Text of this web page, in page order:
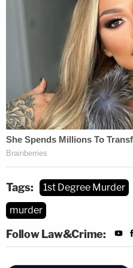
Tags: 1st Degree Murder
murder
Follow Law&Crime: